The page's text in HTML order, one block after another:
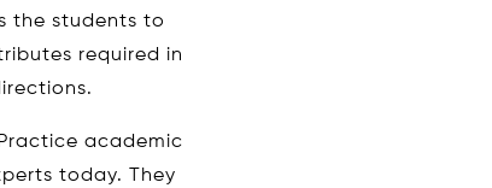
the students to
required in
academic
today. They